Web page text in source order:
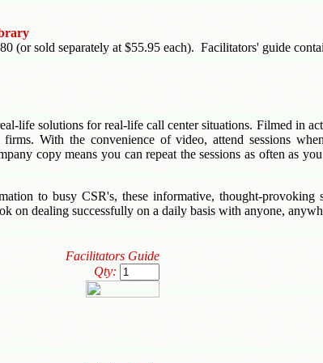
(or sold separately at $55.95 each). Facilitators' guide
life solutions for real-life call center situations. Filmed in
firms. With the convenience of video, attend sessions
copy means you can repeat the sessions as often as
to busy CSR's, these informative, thought-
on dealing successfully on a daily basis with anyone,
Facilitators Guide
Qty: